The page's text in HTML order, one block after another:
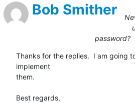
Bob Smither
password?
Thanks for the replies.  I am going
implement
them.
Best regards,